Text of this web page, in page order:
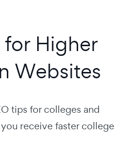
for Higher
Websites
tips for colleges and
receive faster college